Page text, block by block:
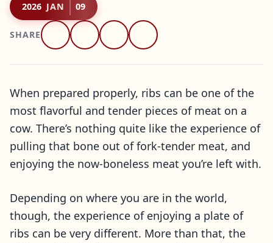
2026 JAN 09
SHARE
When prepared properly, ribs can be one of the
most flavorful and tender pieces of meat on a
cow. There’s nothing quite like the experience of
pulling that bone out of fork-tender meat, and
enjoying the now-boneless meat you’re left with.
Depending on where you are in the world,
though, the experience of enjoying a plate of
ribs can be very different. More than that, the